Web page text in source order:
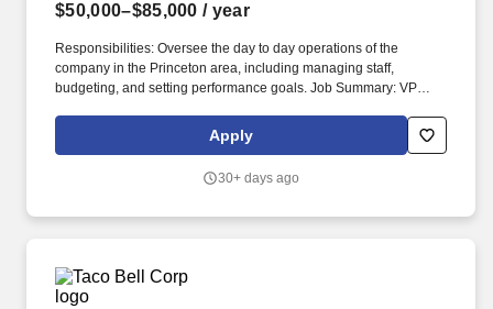
$50,000–$85,000 / year
Responsibilities: Oversee the day to day operations of the
company in the Princeton area, including managing staff,
budgeting, and setting performance goals. Job Summary: VP
individual for the role of General Manager in Barboursville, WV.
Apply
30+ days ago